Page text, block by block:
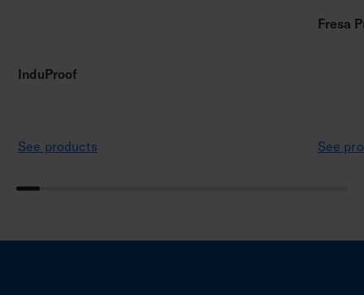
InduProof
See products
Fresa
See